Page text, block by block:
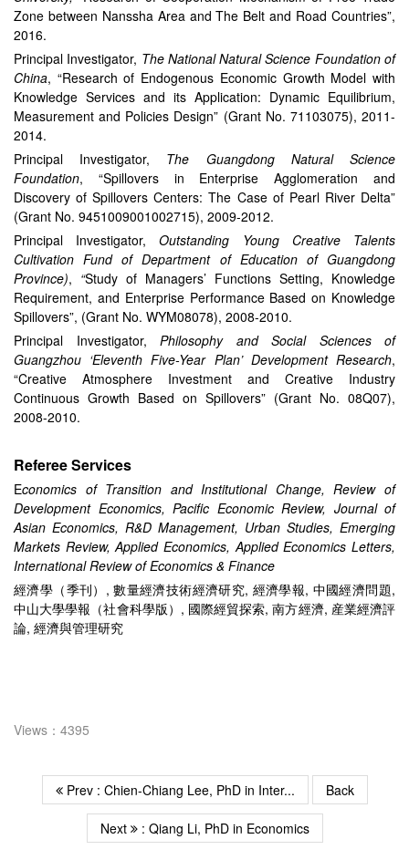
Zone between Nanssha Area and The Belt and Road Countries”,
2016.
Principal Investigator, The National Natural Science Foundation of
China, “Research of Endogenous Economic Growth Model with
Knowledge Services and its Application: Dynamic Equilibrium,
Measurement and Policies Design” (Grant No. 71103075), 2011-
2014.
Principal Investigator, The Guangdong Natural Science
Foundation, “Spillovers in Enterprise Agglomeration and
Discovery of Spillovers Centers: The Case of Pearl River Delta”
(Grant No. 9451009001002715), 2009-2012.
Principal Investigator,Outstanding Young Creative Talents
Cultivation Fund of Department of Education of Guangdong
Province), “Study of Managers’ Functions Setting, Knowledge
Requirement, and Enterprise Performance Based on Knowledge
Spillovers”, (Grant No. WYM08078), 2008-2010.
Principal Investigator, Philosophy and Social Sciences of
Guangzhou ‘Eleventh Five-Year Plan’ Development Research,
“Creative Atmosphere Investment and Creative Industry
Continuous Growth Based on Spillovers” (Grant No. 08Q07),
2008-2010.
Referee Services
Economics of Transition and Institutional Change, Review of
Development Economics, Pacific Economic Review, Journal of
Asian Economics, R&D Management, Urban Studies, Emerging
Markets Review, Applied Economics, Applied Economics Letters,
International Review of Economics & Finance
經濟學（季刊）, 數量經濟技術經濟研究, 經濟學報, 中國經濟問題,
中山大學學報（社會科學版）, 國際經貿探索, 南方經濟, 産業經濟評
論, 經濟與管理研究
Views：4395
Prev : Chien-Chiang Lee, PhD in Inter... Back
Next : Qiang Li, PhD in Economics